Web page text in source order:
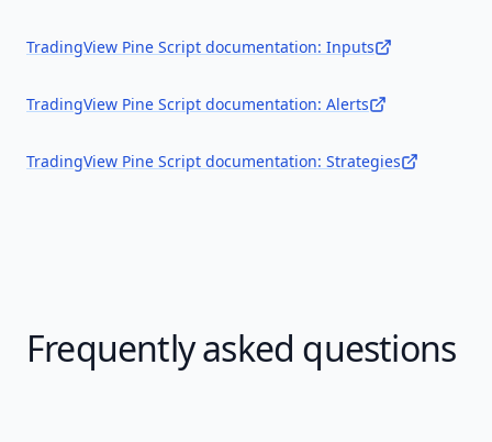
TradingView Pine Script documentation: Inputs
TradingView Pine Script documentation: Alerts
TradingView Pine Script documentation: Strategies
Frequently asked questions